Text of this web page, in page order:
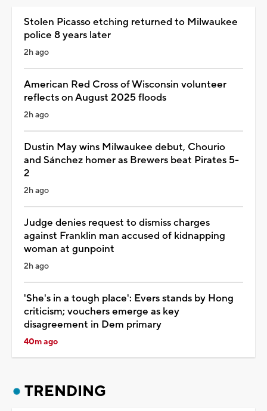
Stolen Picasso etching returned to Milwaukee
police 8 years later
2h ago
American Red Cross of Wisconsin volunteer
reflects on August 2025 floods
2h ago
Dustin May wins Milwaukee debut, Chourio
and Sánchez homer as Brewers beat Pirates 5-
2
2h ago
Judge denies request to dismiss charges
against Franklin man accused of kidnapping
woman at gunpoint
2h ago
'She's in a tough place': Evers stands by Hong
criticism; vouchers emerge as key
disagreement in Dem primary
40m ago
TRENDING